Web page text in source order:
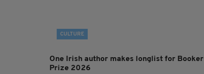
CULTURE
One Irish author makes longlist for Booker
Prize 2026